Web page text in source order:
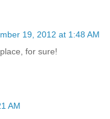
19, 2012 at 1:48 AM
for sure!
AM